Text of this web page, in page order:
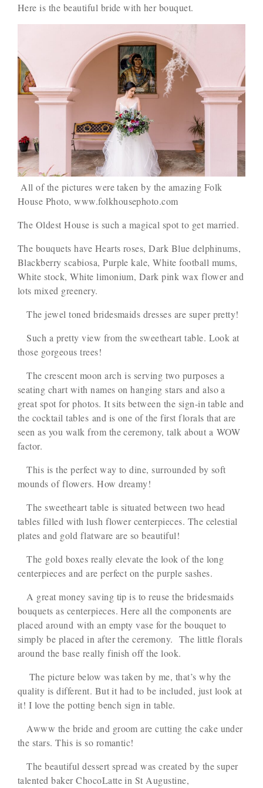
Here is the beautiful bride with her bouquet.
All of the pictures were taken by the amazing Folk
House Photo, www.folkhousephoto.com
The Oldest House is such a magical spot to get married.
The bouquets have Hearts roses, Dark Blue delphinums,
Blackberry scabiosa, Purple kale, White football mums,
White stock, White limonium, Dark pink wax flower and
lots mixed greenery.
The jewel toned bridesmaids dresses are super pretty!
Such a pretty view from the sweetheart table. Look at
those gorgeous trees!
The crescent moon arch is serving two purposes a
seating chart with names on hanging stars and also a
great spot for photos. It sits between the sign-in table and
the cocktail tables and is one of the first florals that are
seen as you walk from the ceremony, talk about a WOW
factor.
This is the perfect way to dine, surrounded by soft
mounds of flowers. How dreamy!
The sweetheart table is situated between two head
tables filled with lush flower centerpieces. The celestial
plates and gold flatware are so beautiful!
The gold boxes really elevate the look of the long
centerpieces and are perfect on the purple sashes.
A great money saving tip is to reuse the bridesmaids
bouquets as centerpieces. Here all the components are
placed around with an empty vase for the bouquet to
simply be placed in after the ceremony. The little florals
around the base really finish off the look.
The picture below was taken by me, that’s why the
quality is different. But it had to be included, just look at
it! I love the potting bench sign in table.
Awww the bride and groom are cutting the cake under
the stars. This is so romantic!
The beautiful dessert spread was created by the super
talented baker ChocoLatte in St Augustine,